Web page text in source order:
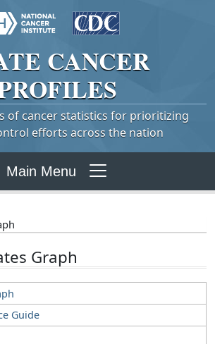
CANCER
of cancer statistics for prioritizing
efforts across the nation
Main Menu
Graph
Guide